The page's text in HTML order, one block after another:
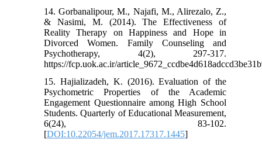
14. Gorbanalipour, M., Najafi, M., Alirezalo, Z.,
& Nasimi, M. (2014). The Effectiveness of
Reality Therapy on Happiness and Hope in
Divorced Women. Family Counseling and
Psychotherapy, 4(2), 297-317.
https://fcp.uok.ac.ir/
15. Hajializadeh, K. (2016). Evaluation of the
Psychometric Properties of the Academic
Engagement Questionnaire among High School
Students. Quarterly of Educational Measurement,
6(24), 83-102.
[DOI:10.22054/jem.2017.17317.1445]